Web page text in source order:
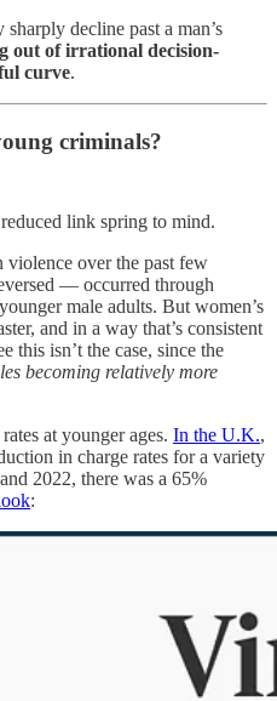
decline past a man’s
out of irrational decision-
curve.
criminals?
link spring to mind.
violence over the past few
— occurred through
male adults. But women’s
and in a way that’s consistent
this isn’t the case, since the
becoming relatively more
at younger ages. In the U.K.,
in charge rates for a variety
2022, there was a 65%
: